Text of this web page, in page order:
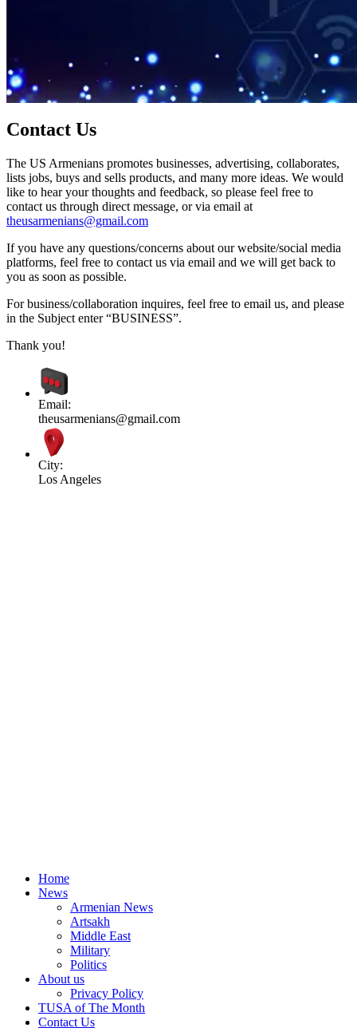
Contact Us
The US Armenians promotes businesses, advertising, collaborates,
lists jobs, buys and sells products, and many more ideas. We would
like to hear your thoughts and feedback, so please feel free to
contact us through direct message, or via email at
theusarmenians@gmail.com
If you have any questions/concerns about our website/social media
platforms, feel free to contact us via email and we will get back to
you as soon as possible.
For business/collaboration inquires, feel free to email us, and please
in the Subject enter “BUSINESS”.
Thank you!
Email:
theusarmenians@gmail.com
City:
Los Angeles
Home
News
Armenian News
Artsakh
Middle East
Military
Politics
About us
Privacy Policy
TUSA of The Month
Contact Us